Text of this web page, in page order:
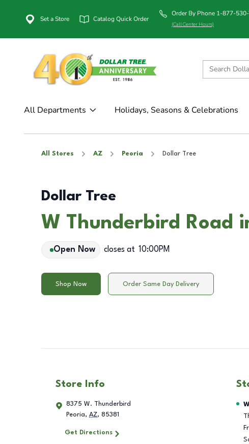
Set a Store Catalog Quick Order
Order By Phone 1-877-530-
(Call Center Hours)
All Departments Holidays, Seasons & Celebrations
All Stores AZ Peoria Dollar Tree
Dollar Tree
W Thunderbird Road
Open Now closes at 10:00PM
Shop Now Order Same Day Delivery
Store Info
8375 W. Thunderbird
Peoria, AZ, 85381
Get Directions